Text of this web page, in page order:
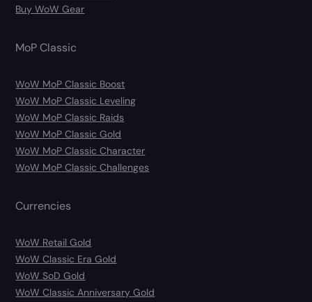
Buy WoW Gear
MoP Classic
WoW MoP Classic Boost
WoW MoP Classic Leveling
WoW MoP Classic Raids
WoW MoP Classic Gold
WoW MoP Classic Character
WoW MoP Classic Challenges
Currencies
WoW Retail Gold
WoW Classic Era Gold
WoW SoD Gold
WoW Classic Anniversary Gold